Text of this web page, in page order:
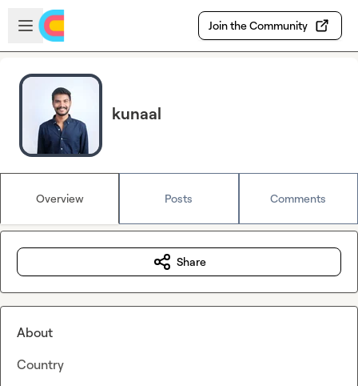
Skip to main content
Open sidebar
Join the Community
kunaal
Overview Posts Comments
Share
About
Country